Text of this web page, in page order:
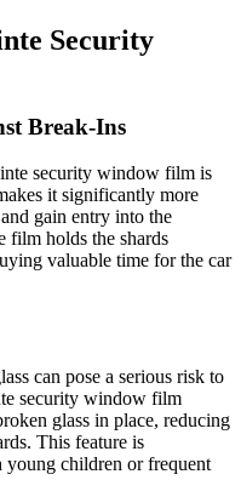
Security
Break-Ins
security window film is
it significantly more
gain entry into the
film holds the shards
valuable time for the car
can pose a serious risk to
security window film
glass in place, reducing
This feature is
children or frequent